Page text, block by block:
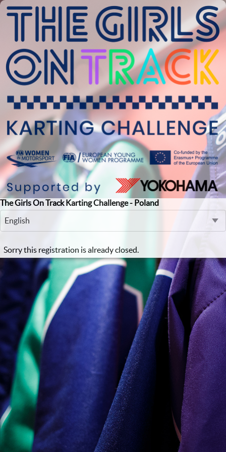
The Girls On Track Karting Challenge - Poland
Sorry this registration is already closed.